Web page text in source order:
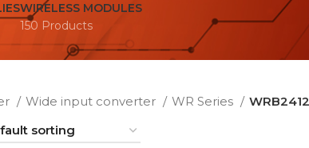
WIRELESS MODULES
150 Products
Wide input converter WR Series